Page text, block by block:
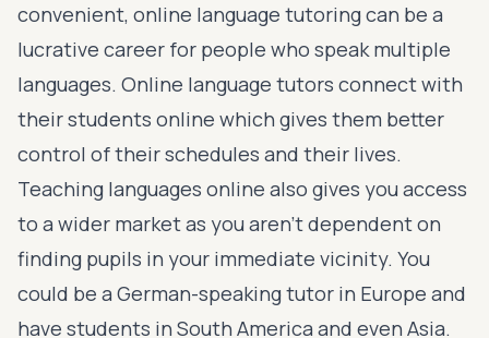
convenient, online language tutoring can be a
lucrative career for people who speak multiple
languages. Online language tutors connect with
their students online which gives them better
control of their schedules and their lives.
Teaching languages online also gives you access
to a wider market as you aren’t dependent on
finding pupils in your immediate vicinity. You
could be a German-speaking tutor in Europe and
have students in South America and even Asia.